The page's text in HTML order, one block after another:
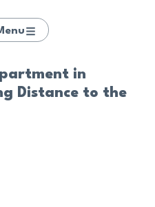
in
Distance to the